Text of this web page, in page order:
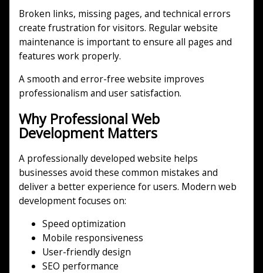
Broken links, missing pages, and technical errors
create frustration for visitors. Regular website
maintenance is important to ensure all pages and
features work properly.
A smooth and error-free website improves
professionalism and user satisfaction.
Why Professional Web
Development Matters
A professionally developed website helps
businesses avoid these common mistakes and
deliver a better experience for users. Modern web
development focuses on:
Speed optimization
Mobile responsiveness
User-friendly design
SEO performance